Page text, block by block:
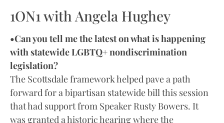
1ON1 with Angela Hughey
•Can you tell me the latest on what is happening
with statewide LGBTQ+ nondiscrimination
legislation?
The Scottsdale framework helped pave a path
forward for a bipartisan statewide bill this session
that had support from Speaker Rusty Bowers. It
was granted a historic hearing where the